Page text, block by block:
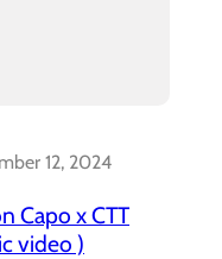
12, 2024
Capo x CTT
video )